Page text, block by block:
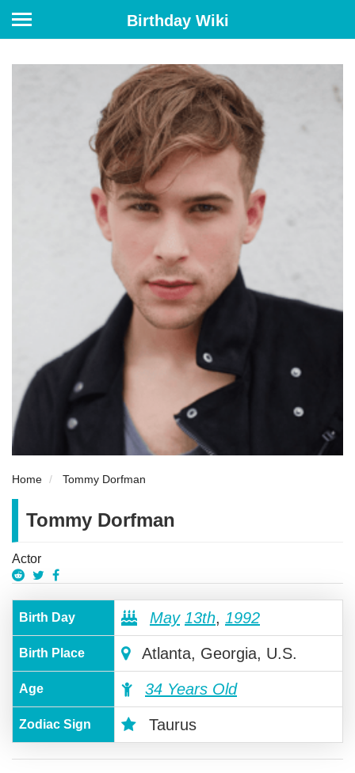
Birthday Wiki
Home Tommy Dorfman
Tommy Dorfman
Actor
Birth Day May 13th, 1992
Birth Place Atlanta, Georgia, U.S.
Age 34 Years Old
Zodiac Sign Taurus